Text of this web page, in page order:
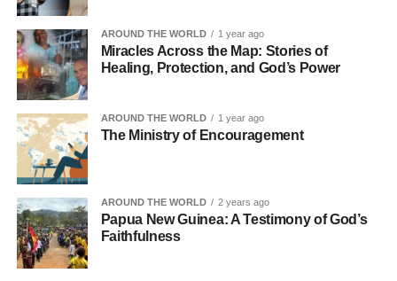
AROUND THE WORLD 1 year ago
Miracles Across the Map: Stories of
Healing, Protection, and God’s Power
AROUND THE WORLD 1 year ago
The Ministry of Encouragement
AROUND THE WORLD 2 years ago
Papua New Guinea: A Testimony of God’s
Faithfulness